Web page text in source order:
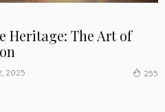
Heritage: The Art of
2025 255